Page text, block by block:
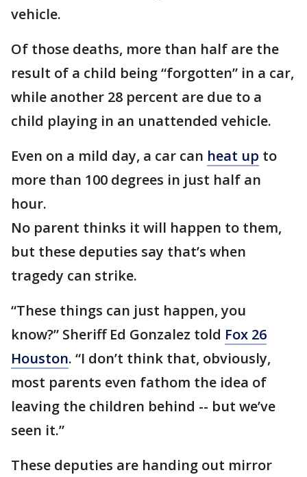
vehicle.
Of those deaths, more than half are the
result of a child being “forgotten” in a car,
while another 28 percent are due to a
child playing in an unattended vehicle.
Even on a mild day, a car can heat up to
more than 100 degrees in just half an
hour.
No parent thinks it will happen to them,
but these deputies say that’s when
tragedy can strike.
“These things can just happen, you
know?” Sheriff Ed Gonzalez told Fox 26
Houston. “I don’t think that, obviously,
most parents even fathom the idea of
leaving the children behind -- but we’ve
seen it.”
These deputies are handing out mirror